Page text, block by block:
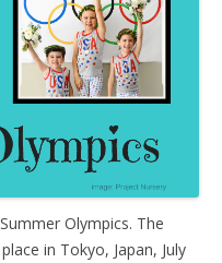
Olympics. The
in Tokyo, Japan, July